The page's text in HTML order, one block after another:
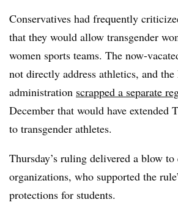
Conservatives had frequently
that they would allow transgender
women sports teams. The now-
not directly address athletics, and
administration scrapped a separate
December that would have extended
to transgender athletes.
Thursday’s ruling delivered a blow
organizations, who supported the
protections for students.